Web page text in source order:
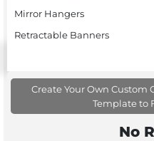
Mirror Hangers
Retractable Banners
Create Your Own Custom
Template to
No